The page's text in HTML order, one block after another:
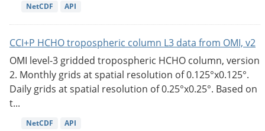
NetCDF API
CCI+P HCHO tropospheric column L3 data from OMI, v2
OMI level-3 gridded tropospheric HCHO column, version
2. Monthly grids at spatial resolution of 0.125°x0.125°.
Daily grids at spatial resolution of 0.25°x0.25°. Based on
t...
NetCDF API